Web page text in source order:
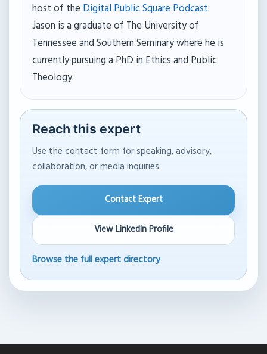
host of the Digital Public Square Podcast.
Jason is a graduate of The University of
Tennessee and Southern Seminary where he is
currently pursuing a PhD in Ethics and Public
Theology.
Reach this expert
Use the contact form for speaking, advisory,
collaboration, or media inquiries.
Contact Expert
View LinkedIn Profile
Browse the full expert directory